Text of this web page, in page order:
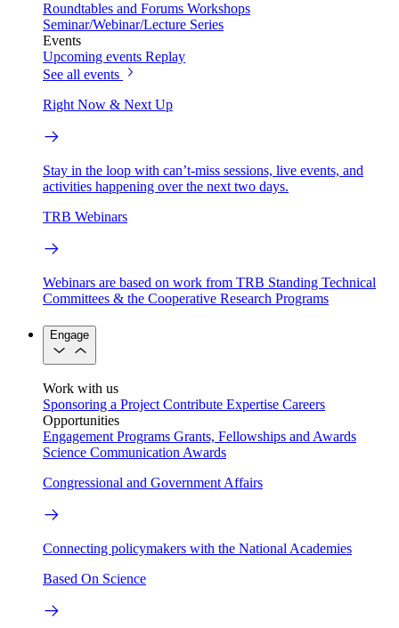
Roundtables and Forums Workshops
Seminar/Webinar/Lecture Series
Events
Upcoming events Replay
See all events
Right Now & Next Up
Stay in the loop with can’t-miss sessions, live events, and
activities happening over the next two days.
TRB Webinars
Webinars are based on work from TRB Standing Technical
Committees & the Cooperative Research Programs
Engage
Work with us
Sponsoring a Project Contribute Expertise Careers
Opportunities
Engagement Programs Grants, Fellowships and Awards
Science Communication Awards
Congressional and Government Affairs
Connecting policymakers with the National Academies
Based On Science